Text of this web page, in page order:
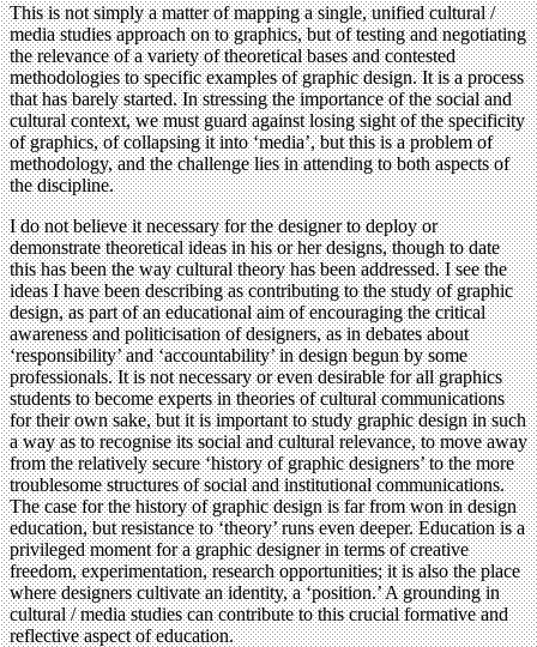
This is not simply a matter of mapping a single, unified cultural /
media studies approach on to graphics, but of testing and negotiating
the relevance of a variety of theoretical bases and contested
methodologies to specific examples of graphic design. It is a process
that has barely started. In stressing the importance of the social and
cultural context, we must guard against losing sight of the specificity
of graphics, of collapsing it into ‘media’, but this is a problem of
methodology, and the challenge lies in attending to both aspects of
the discipline.
I do not believe it necessary for the designer to deploy or
demonstrate theoretical ideas in his or her designs, though to date
this has been the way cultural theory has been addressed. I see the
ideas I have been describing as contributing to the study of graphic
design, as part of an educational aim of encouraging the critical
awareness and politicisation of designers, as in debates about
‘responsibility’ and ‘accountability’ in design begun by some
professionals. It is not necessary or even desirable for all graphics
students to become experts in theories of cultural communications
for their own sake, but it is important to study graphic design in such
a way as to recognise its social and cultural relevance, to move away
from the relatively secure ‘history of graphic designers’ to the more
troublesome structures of social and institutional communications.
The case for the history of graphic design is far from won in design
education, but resistance to ‘theory’ runs even deeper. Education is a
privileged moment for a graphic designer in terms of creative
freedom, experimentation, research opportunities; it is also the place
where designers cultivate an identity, a ‘position.’ A grounding in
cultural / media studies can contribute to this crucial formative and
reflective aspect of education.